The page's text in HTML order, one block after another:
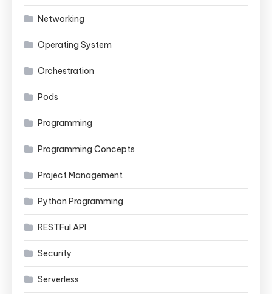
Networking
Operating System
Orchestration
Pods
Programming
Programming Concepts
Project Management
Python Programming
RESTFul API
Security
Serverless